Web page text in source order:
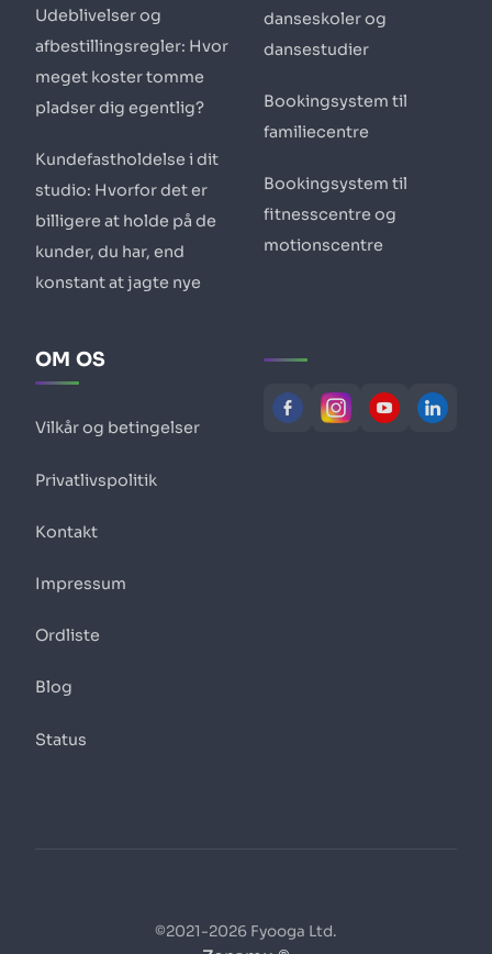
Udeblivelser og
afbestillingsregler: Hvor
meget koster tomme
pladser dig egentlig?
Kundefastholdelse i dit
studio: Hvorfor det er
billigere at holde på de
kunder, du har, end
konstant at jagte nye
danseskoler og
dansestudier
Bookingsystem til
familiecentre
Bookingsystem til
fitnesscentre og
motionscentre
OM OS
Vilkår og betingelser
Privatlivspolitik
Kontakt
Impressum
Ordliste
Blog
Status
©2021-2026 Fyooga Ltd.